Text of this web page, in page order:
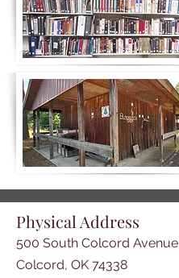
Physical Address
500 South Colcord Avenue
Colcord, OK 74338